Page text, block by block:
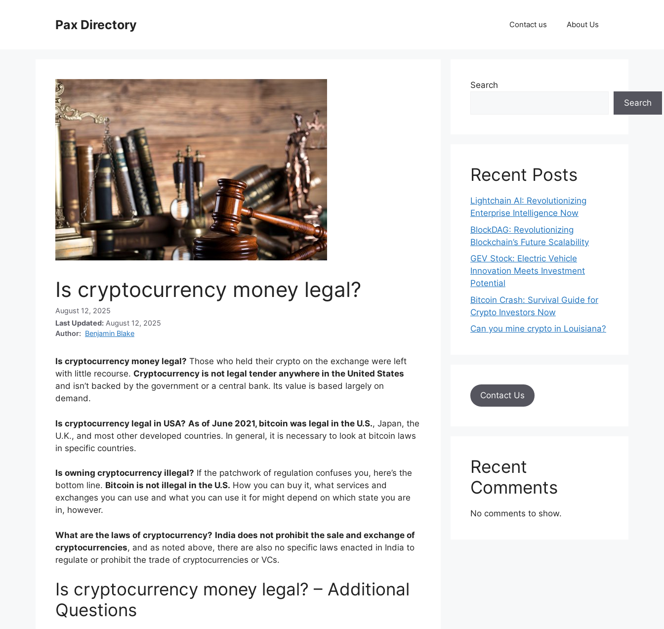
Pax Directory Contact us About Us
Is cryptocurrency money legal?
August 12, 2025
Last Updated: August 12, 2025
Author: Benjamin Blake
Is cryptocurrency money legal? Those who held their crypto on the exchange were left
with little recourse. Cryptocurrency is not legal tender anywhere in the United States
and isn’t backed by the government or a central bank. Its value is based largely on
demand.
Is cryptocurrency legal in USA? As of June 2021, bitcoin was legal in the U.S., Japan, the
U.K., and most other developed countries. In general, it is necessary to look at bitcoin laws
in specific countries.
Is owning cryptocurrency illegal? If the patchwork of regulation confuses you, here’s the
bottom line. Bitcoin is not illegal in the U.S. How you can buy it, what services and
exchanges you can use and what you can use it for might depend on which state you are
in, however.
What are the laws of cryptocurrency? India does not prohibit the sale and exchange of
cryptocurrencies, and as noted above, there are also no specific laws enacted in India to
regulate or prohibit the trade of cryptocurrencies or VCs.
Is cryptocurrency money legal? – Additional
Questions
Search
Search
Recent Posts
Lightchain AI: Revolutionizing
Enterprise Intelligence Now
BlockDAG: Revolutionizing
Blockchain’s Future Scalability
GEV Stock: Electric Vehicle
Innovation Meets Investment
Potential
Bitcoin Crash: Survival Guide for
Crypto Investors Now
Can you mine crypto in Louisiana?
Contact Us
Recent
Comments
No comments to show.